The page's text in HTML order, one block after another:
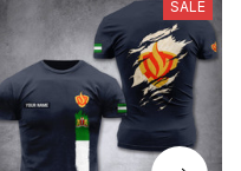
SALE